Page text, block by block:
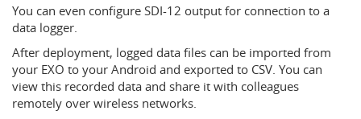
You can even configure SDI-12 output for connection to a
data logger.
After deployment, logged data files can be imported from
your EXO to your Android and exported to CSV. You can
view this recorded data and share it with colleagues
remotely over wireless networks.